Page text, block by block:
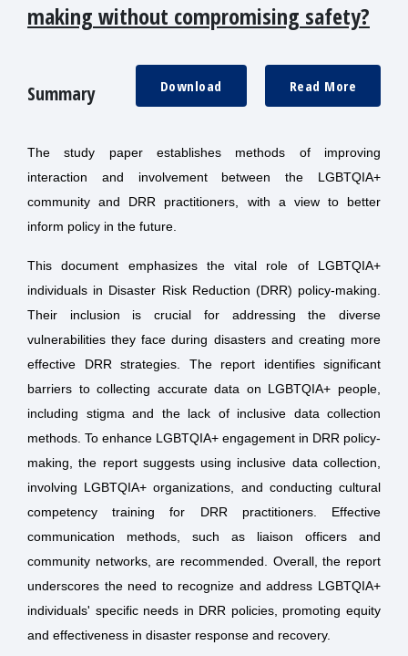
making without compromising safety?
Summary Read More
Download
The study paper establishes methods of improving
interaction and involvement between the LGBTQIA+
community and DRR practitioners, with a view to better
inform policy in the future.
This document emphasizes the vital role of LGBTQIA+
individuals in Disaster Risk Reduction (DRR) policy-making.
Their inclusion is crucial for addressing the diverse
vulnerabilities they face during disasters and creating more
effective DRR strategies. The report identifies significant
barriers to collecting accurate data on LGBTQIA+ people,
including stigma and the lack of inclusive data collection
methods. To enhance LGBTQIA+ engagement in DRR policy-
making, the report suggests using inclusive data collection,
involving LGBTQIA+ organizations, and conducting cultural
competency training for DRR practitioners. Effective
communication methods, such as liaison officers and
community networks, are recommended. Overall, the report
underscores the need to recognize and address LGBTQIA+
individuals' specific needs in DRR policies, promoting equity
and effectiveness in disaster response and recovery.